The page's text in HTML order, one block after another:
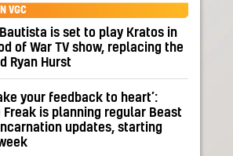
VGC
Bautista is set to play Kratos in
of War TV show, replacing the
Ryan Hurst
your feedback to heart’:
Freak is planning regular Beast
updates, starting